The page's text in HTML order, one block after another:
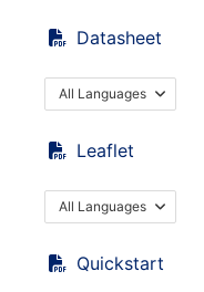
Datasheet
All Languages
Leaflet
All Languages
Quickstart